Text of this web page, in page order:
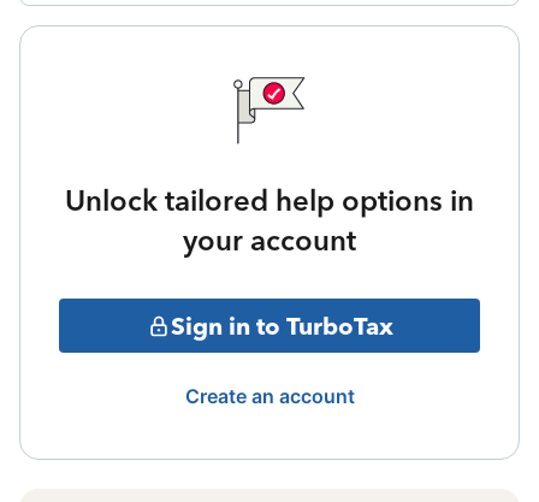
Unlock tailored help options in
your account
Sign in to TurboTax
Create an account